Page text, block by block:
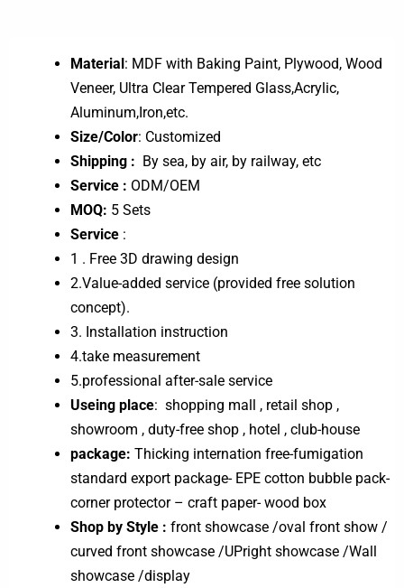
Material: MDF with Baking Paint, Plywood, Wood
Veneer, Ultra Clear Tempered Glass,Acrylic,
Aluminum,Iron,etc.
Size/Color: Customized
Shipping : By sea, by air, by railway, etc
Service : ODM/OEM
MOQ: 5 Sets
Service :
1 . Free 3D drawing design
2.Value-added service (provided free solution
concept).
3. Installation instruction
4.take measurement
5.professional after-sale service
Useing place: shopping mall , retail shop ,
showroom , duty-free shop , hotel , club-house
package: Thicking internation free-fumigation
standard export package- EPE cotton bubble pack-
corner protector – craft paper- wood box
Shop by Style : front showcase /oval front show /
curved front showcase /UPright showcase /Wall
showcase /display